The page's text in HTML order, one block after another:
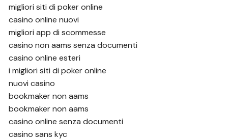
migliori siti di poker online
casino online nuovi
migliori app di scommesse
casino non aams senza documenti
casino online esteri
i migliori siti di poker online
nuovi casino
bookmaker non aams
bookmaker non aams
casino online senza documenti
casino sans kyc